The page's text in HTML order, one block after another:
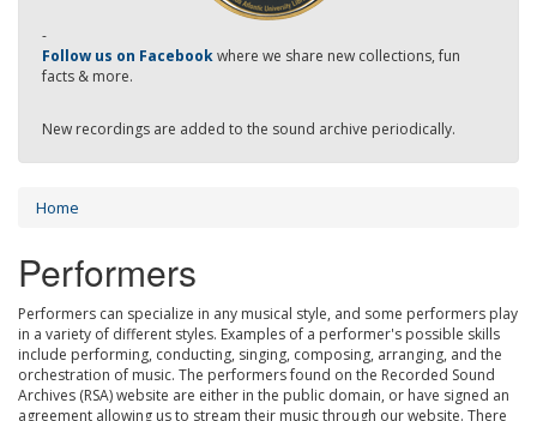
-
Follow us on Facebookwhere we share new collections, fun
facts & more.
New recordings are added to the sound archive periodically.
Home
Performers
Performers can specialize in any musical style, and some performers play
in a variety of different styles. Examples of a performer's possible skills
include performing, conducting, singing, composing, arranging, and the
orchestration of music. The performers found on the Recorded Sound
Archives (RSA) website are either in the public domain, or have signed an
agreement allowing us to stream their music through our website. There